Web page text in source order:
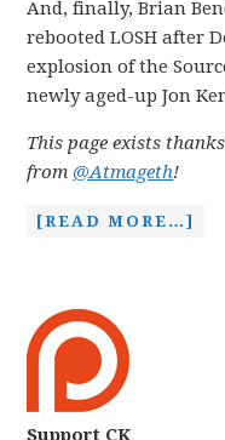
And, finally, Brian
rebooted LOSH after
explosion of the
newly aged-up Jon
This page exists
from @Atmageth!
[READ MORE…]
Support CK